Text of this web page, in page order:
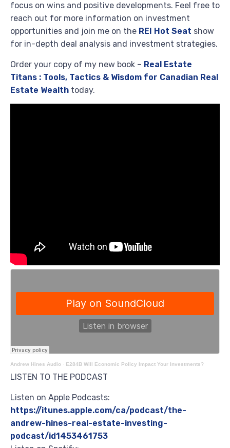
focus on wins and positive developments. Feel free to
reach out for more information on investment
opportunities and join me on the REI Hot Seat show
for in-depth deal analysis and investment strategies.
Order your copy of my new book – Real Estate
Titans : Tools, Tactics & Wisdom for Canadian Real
Estate Wealth today.
Andrew Hines Audio · E284B Will Economic Policy Impact Your Investments?
LISTEN TO THE PODCAST
Listen on Apple Podcasts:
https://itunes.apple.com/ca/podcast/the-
andrew-hines-real-estate-investing-
podcast/id1453461753